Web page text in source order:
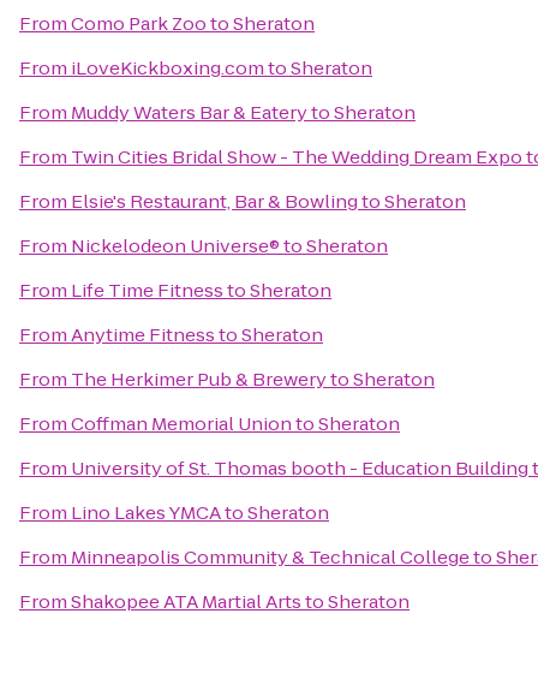
FromComo Park ZootoSheraton
From iLoveKickboxing.comtoSheraton
From Muddy Waters Bar & EaterytoSheraton
From Twin Cities Bridal Show - The Wedding Dream Expo
From Elsie's Restaurant, Bar & BowlingtoSheraton
From Nickelodeon Universe®toSheraton
From Life Time FitnesstoSheraton
FromAnytime FitnesstoSheraton
From The Herkimer Pub & BrewerytoSheraton
FromCoffman Memorial UniontoSheraton
From University of St. Thomas booth - Education Building
From Lino Lakes YMCAtoSheraton
From Minneapolis Community & Technical Collegeto
FromShakopee ATA Martial ArtstoSheraton